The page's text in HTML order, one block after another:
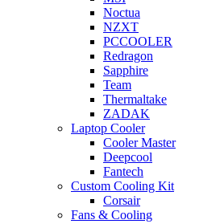
Noctua
NZXT
PCCOOLER
Redragon
Sapphire
Team
Thermaltake
ZADAK
Laptop Cooler
Cooler Master
Deepcool
Fantech
Custom Cooling Kit
Corsair
Fans & Cooling